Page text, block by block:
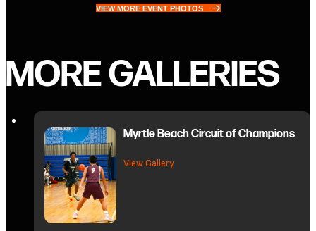
VIEW MORE EVENT PHOTOS
MORE GALLERIES
Myrtle Beach Circuit of Champions
View Galleryabout Myrtle Beach Circuit of